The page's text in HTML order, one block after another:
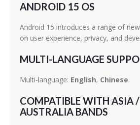
ANDROID 15 OS
Android 15 introduces a range of
on user experience, privacy, and
MULTI-LANGUAGE
Multi-language: English, Chinese.
COMPATIBLE WITH ASIA
AUSTRALIA BANDS